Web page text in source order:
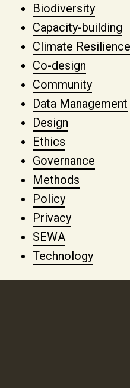
Biodiversity
Capacity-building
Climate Resilience
Co-design
Community
Data Management
Design
Ethics
Governance
Methods
Policy
Privacy
SEWA
Technology